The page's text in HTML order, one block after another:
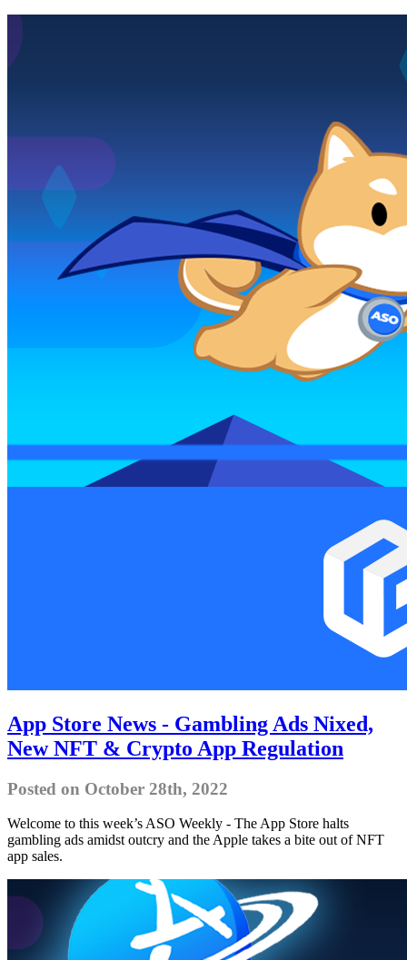
App Store News - Gambling Ads Nixed,
New NFT & Crypto App Regulation
Posted on October 28th, 2022
Welcome to this week’s ASO Weekly - The App Store halts
gambling ads amidst outcry and the Apple takes a bite out of NFT
app sales.